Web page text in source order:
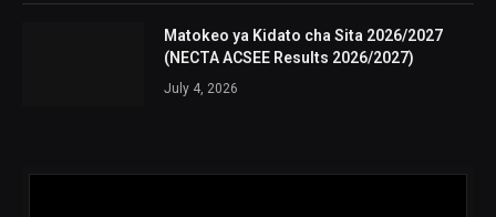
Matokeo ya Kidato cha Sita 2026/2027
(NECTA ACSEE Results 2026/2027)
July 4, 2026